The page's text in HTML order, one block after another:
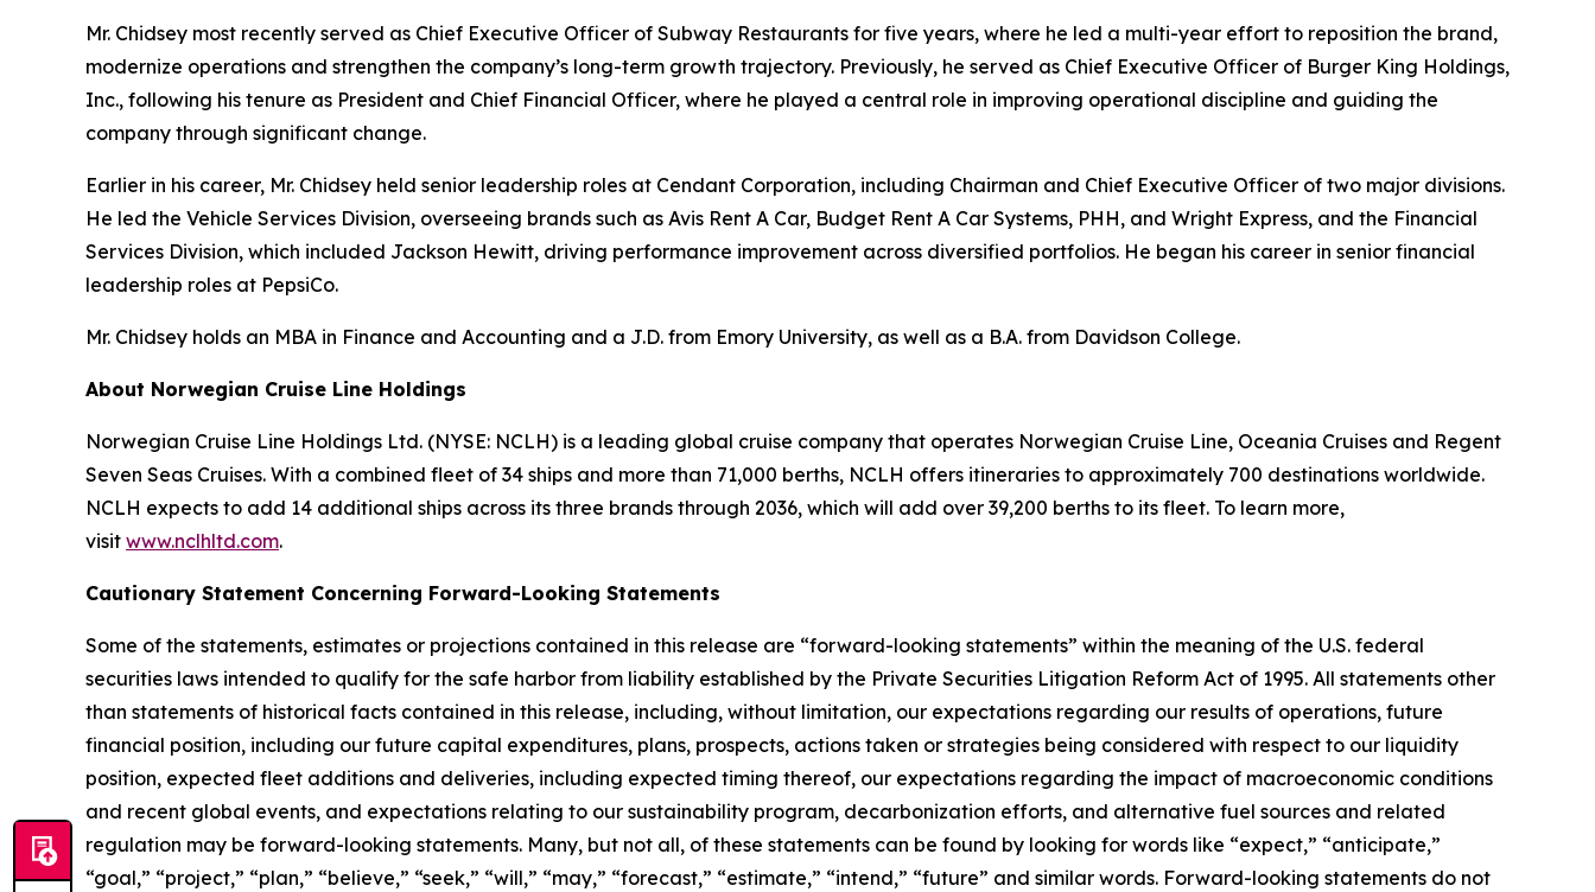
Mr. Chidsey most recently served as Chief Executive Officer of Subway Restaurants for five years, where he led a multi-year effort to reposition the brand,
modernize operations and strengthen the company’s long-term growth trajectory. Previously, he served as Chief Executive Officer of Burger King Holdings,
Inc., following his tenure as President and Chief Financial Officer, where he played a central role in improving operational discipline and guiding the
company through significant change.
Earlier in his career, Mr. Chidsey held senior leadership roles at Cendant Corporation, including Chairman and Chief Executive Officer of two major divisions.
He led the Vehicle Services Division, overseeing brands such as Avis Rent A Car, Budget Rent A Car Systems, PHH, and Wright Express, and the Financial
Services Division, which included Jackson Hewitt, driving performance improvement across diversified portfolios. He began his career in senior financial
leadership roles at PepsiCo.
Mr. Chidsey holds an MBA in Finance and Accounting and a J.D. from Emory University, as well as a B.A. from Davidson College.
About Norwegian Cruise Line Holdings
Norwegian Cruise Line Holdings Ltd. (NYSE: NCLH) is a leading global cruise company that operates Norwegian Cruise Line, Oceania Cruises and Regent
Seven Seas Cruises. With a combined fleet of 34 ships and more than 71,000 berths, NCLH offers itineraries to approximately 700 destinations worldwide.
NCLH expects to add 14 additional ships across its three brands through 2036, which will add over 39,200 berths to its fleet. To learn more,
visit www.nclhltd.com.
Cautionary Statement Concerning Forward-Looking Statements
Some of the statements, estimates or projections contained in this release are “forward-looking statements” within the meaning of the U.S. federal
securities laws intended to qualify for the safe harbor from liability established by the Private Securities Litigation Reform Act of 1995. All statements other
than statements of historical facts contained in this release, including, without limitation, our expectations regarding our results of operations, future
financial position, including our future capital expenditures, plans, prospects, actions taken or strategies being considered with respect to our liquidity
position, expected fleet additions and deliveries, including expected timing thereof, our expectations regarding the impact of macroeconomic conditions
and recent global events, and expectations relating to our sustainability program, decarbonization efforts, and alternative fuel sources and related
regulation may be forward-looking statements. Many, but not all, of these statements can be found by looking for words like “expect,” “anticipate,”
“goal,” “project,” “plan,” “believe,” “seek,” “will,” “may,” “forecast,” “estimate,” “intend,” “future” and similar words. Forward-looking statements do not